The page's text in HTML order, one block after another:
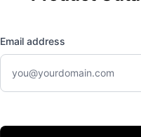
Email address